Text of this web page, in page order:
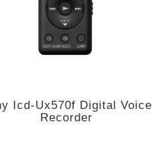
Icd-Ux570f Digital Voice
Recorder